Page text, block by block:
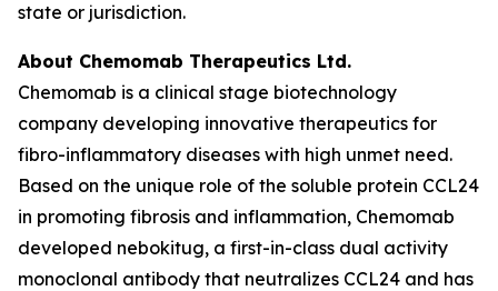
state or jurisdiction.
About Chemomab Therapeutics Ltd.
Chemomab is a clinical stage biotechnology
company developing innovative therapeutics for
fibro-inflammatory diseases with high unmet need.
Based on the unique role of the soluble protein CCL24
in promoting fibrosis and inflammation, Chemomab
developed nebokitug, a first-in-class dual activity
monoclonal antibody that neutralizes CCL24 and has